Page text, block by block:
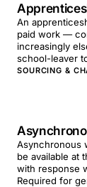
An
paid work —
increasingly
school-leaver
SOURCING &
Asynchronous
be available at
with response
Required for